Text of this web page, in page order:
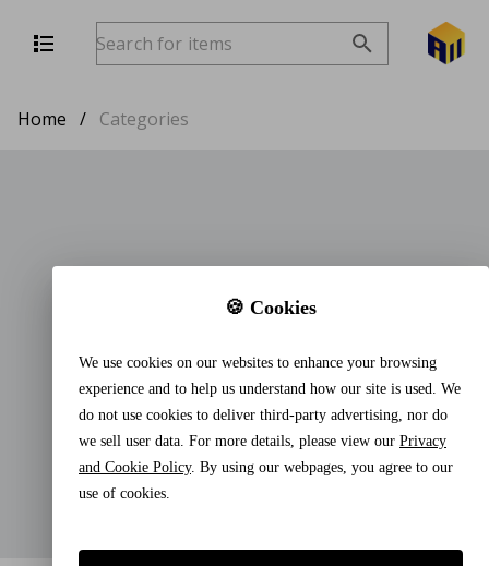
Home / Categories
🍪 Cookies
We use cookies on our websites to enhance your browsing
experience and to help us understand how our site is used. We
do not use cookies to deliver third-party advertising, nor do
we sell user data. For more details, please view our Privacy
and Cookie Policy. By using our webpages, you agree to our
use of cookies.